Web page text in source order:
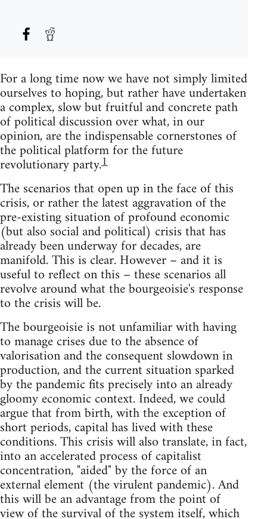
For a long time now we have not simply limited
ourselves to hoping, but rather have undertaken
a complex, slow but fruitful and concrete path
of political discussion over what, in our
opinion, are the indispensable cornerstones of
the political platform for the future
revolutionary party.1
The scenarios that open up in the face of this
crisis, or rather the latest aggravation of the
pre-existing situation of profound economic
(but also social and political) crisis that has
already been underway for decades, are
manifold. This is clear. However – and it is
useful to reflect on this – these scenarios all
revolve around what the bourgeoisie's response
to the crisis will be.
The bourgeoisie is not unfamiliar with having
to manage crises due to the absence of
valorisation and the consequent slowdown in
production, and the current situation sparked
by the pandemic fits precisely into an already
gloomy economic context. Indeed, we could
argue that from birth, with the exception of
short periods, capital has lived with these
conditions. This crisis will also translate, in fact,
into an accelerated process of capitalist
concentration, "aided" by the force of an
external element (the virulent pandemic). And
this will be an advantage from the point of
view of the survival of the system itself, which